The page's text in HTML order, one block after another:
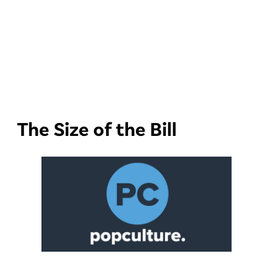
The Size of the Bill